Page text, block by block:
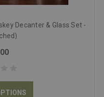
Decanter & Glass Set -